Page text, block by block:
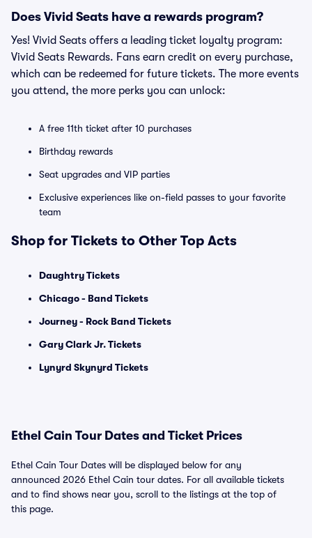
Does Vivid Seats have a rewards program?
Yes! Vivid Seats offers a leading ticket loyalty program:
Vivid Seats Rewards. Fans earn credit on every purchase,
which can be redeemed for future tickets. The more events
you attend, the more perks you can unlock:
A free 11th ticket after 10 purchases
Birthday rewards
Seat upgrades and VIP parties
Exclusive experiences like on-field passes to your favorite
team
Shop for Tickets to Other Top Acts
Daughtry Tickets
Chicago - Band Tickets
Journey - Rock Band Tickets
Gary Clark Jr. Tickets
Lynyrd Skynyrd Tickets
Ethel Cain Tour Dates and Ticket Prices
Ethel Cain Tour Dates will be displayed below for any
announced 2026 Ethel Cain tour dates. For all available tickets
and to find shows near you, scroll to the listings at the top of
this page.